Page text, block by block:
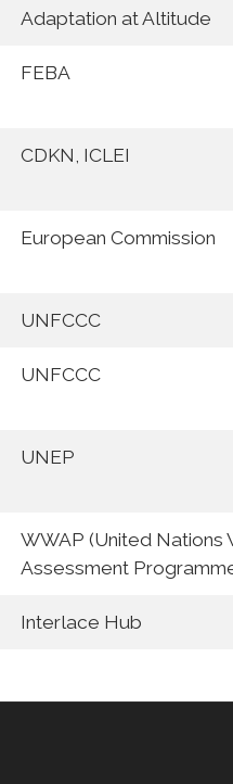
Adaptation at Altitude
FEBA
CDKN, ICLEI
European Commission
UNFCCC
UNFCCC
UNEP
WWAP (United Nations
Assessment
Interlace Hub